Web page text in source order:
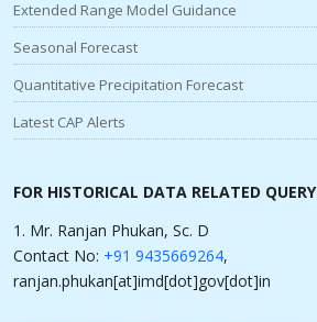
Extended Range Model Guidance
Seasonal Forecast
Quantitative Precipitation Forecast
Latest CAP Alerts
FOR HISTORICAL DATA RELATED QUERY
1. Mr. Ranjan Phukan, Sc. D
Contact No: +91 9435669264,
ranjan.phukan[at]imd[dot]gov[dot]in